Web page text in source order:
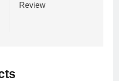
Review